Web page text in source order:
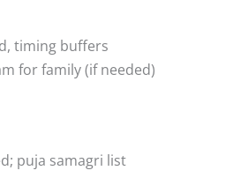
timing buffers
for family (if needed)
puja samagri list